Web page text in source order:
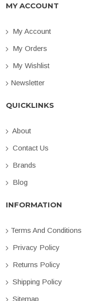
MY ACCOUNT
My Account
My Orders
My Wishlist
Newsletter
QUICKLINKS
About
Contact Us
Brands
Blog
INFORMATION
Terms And Conditions
Privacy Policy
Returns Policy
Shipping Policy
Sitemap